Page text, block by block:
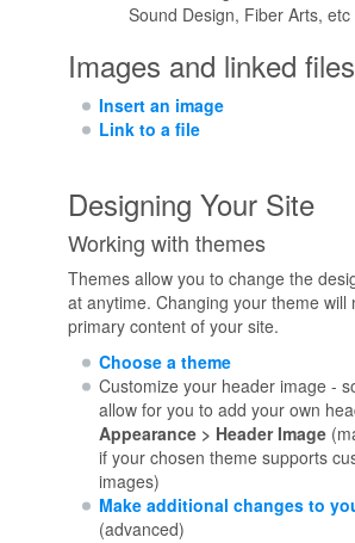
Sound Design, Fiber Arts, etc
Images and linked files
Insert an image
Link to a file
Designing Your Site
Working with themes
Themes allow you to change the
at anytime. Changing your theme will
primary content of your site.
Choose a theme
Customize your header image -
allow for you to add your own
Appearance > Header Image
if your chosen theme supports
images)
Make additional changes to
(advanced)